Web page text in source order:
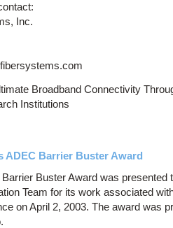
Inc.
Broadband Connectivity
Institutions
ADEC Barrier Buster Award
Buster Award was presented
Team for its work associated
on April 2, 2003. The award was